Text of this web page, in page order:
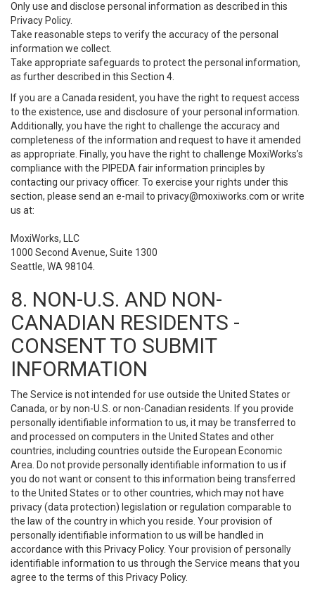
Only use and disclose personal information as described in this
Privacy Policy.
Take reasonable steps to verify the accuracy of the personal
information we collect.
Take appropriate safeguards to protect the personal information,
as further described in this Section 4.
If you are a Canada resident, you have the right to request access
to the existence, use and disclosure of your personal information.
Additionally, you have the right to challenge the accuracy and
completeness of the information and request to have it amended
as appropriate. Finally, you have the right to challenge MoxiWorks’s
compliance with the PIPEDA fair information principles by
contacting our privacy officer. To exercise your rights under this
section, please send an e-mail to privacy@moxiworks.com or write
us at:
MoxiWorks, LLC
1000 Second Avenue, Suite 1300
Seattle, WA 98104.
8. NON-U.S. AND NON-
CANADIAN RESIDENTS -
CONSENT TO SUBMIT
INFORMATION
The Service is not intended for use outside the United States or
Canada, or by non-U.S. or non-Canadian residents. If you provide
personally identifiable information to us, it may be transferred to
and processed on computers in the United States and other
countries, including countries outside the European Economic
Area. Do not provide personally identifiable information to us if
you do not want or consent to this information being transferred
to the United States or to other countries, which may not have
privacy (data protection) legislation or regulation comparable to
the law of the country in which you reside. Your provision of
personally identifiable information to us will be handled in
accordance with this Privacy Policy. Your provision of personally
identifiable information to us through the Service means that you
agree to the terms of this Privacy Policy.